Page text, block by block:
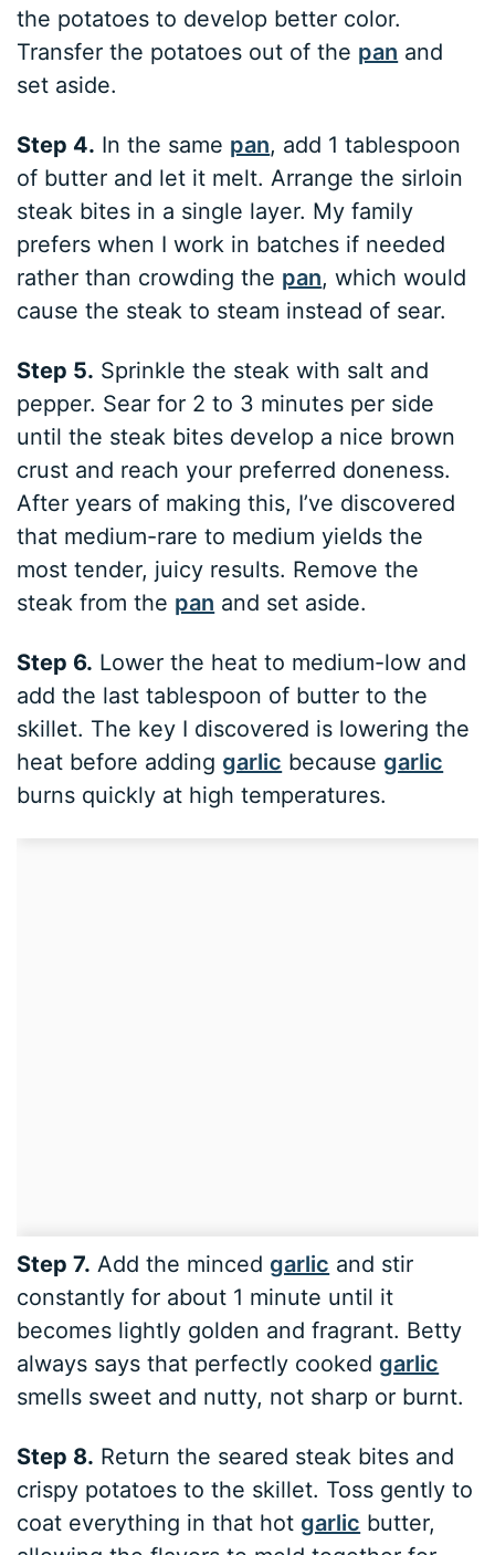
the potatoes to develop better color.
Transfer the potatoes out of the pan and
set aside.
Step 4. In the same pan, add 1 tablespoon
of butter and let it melt. Arrange the sirloin
steak bites in a single layer. My family
prefers when I work in batches if needed
rather than crowding the pan, which would
cause the steak to steam instead of sear.
Step 5. Sprinkle the steak with salt and
pepper. Sear for 2 to 3 minutes per side
until the steak bites develop a nice brown
crust and reach your preferred doneness.
After years of making this, I’ve discovered
that medium-rare to medium yields the
most tender, juicy results. Remove the
steak from the pan and set aside.
Step 6. Lower the heat to medium-low and
add the last tablespoon of butter to the
skillet. The key I discovered is lowering the
heat before addinggarlic becausegarlic
burns quickly at high temperatures.
Step 7. Add the mincedgarlic and stir
constantly for about 1 minute until it
becomes lightly golden and fragrant. Betty
always says that perfectly cookedgarlic
smells sweet and nutty, not sharp or burnt.
Step 8. Return the seared steak bites and
crispy potatoes to the skillet. Toss gently to
coat everything in that hotgarlic butter,